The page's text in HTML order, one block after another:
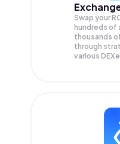
Swap your
hundreds of
thousands
through
various